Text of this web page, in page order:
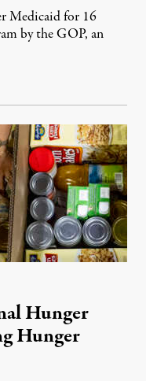
Medicaid for 16
by the GOP, an
2026
Hunger
Hunger